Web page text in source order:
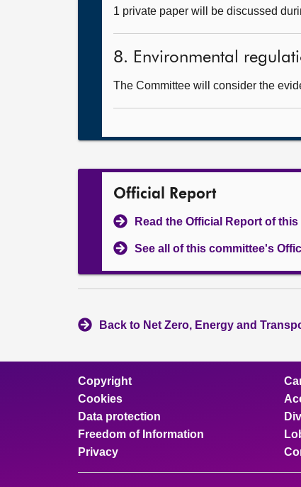
1 private paper will be discussed
8. Environmental
The Committee will consider the
Official Report
Read the Official Report of this
See all of this committee's
Back to Net Zero, Energy and
Copyright
Cookies
Data protection
Freedom of Information
Privacy